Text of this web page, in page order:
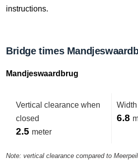
instructions.
Bridge times
Mandjeswaardbrug
Vertical clearance when
closed
2.5 meter
Width
6.8
Note: vertical clearance compared to